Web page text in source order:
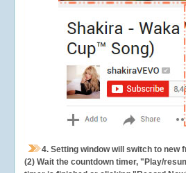
4. Setting window will switch to
(2) Wait the countdown timer, "Play/